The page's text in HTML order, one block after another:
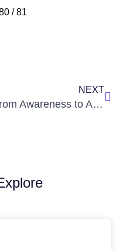
/ 81
NEXT
From Awareness to Action: Building Civically Responsible Future Officers